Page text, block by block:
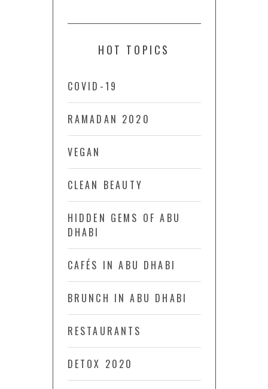
HOT TOPICS
COVID-19
RAMADAN 2020
VEGAN
CLEAN BEAUTY
HIDDEN GEMS OF ABU
DHABI
CAFÉS IN ABU DHABI
BRUNCH IN ABU DHABI
RESTAURANTS
DETOX 2020